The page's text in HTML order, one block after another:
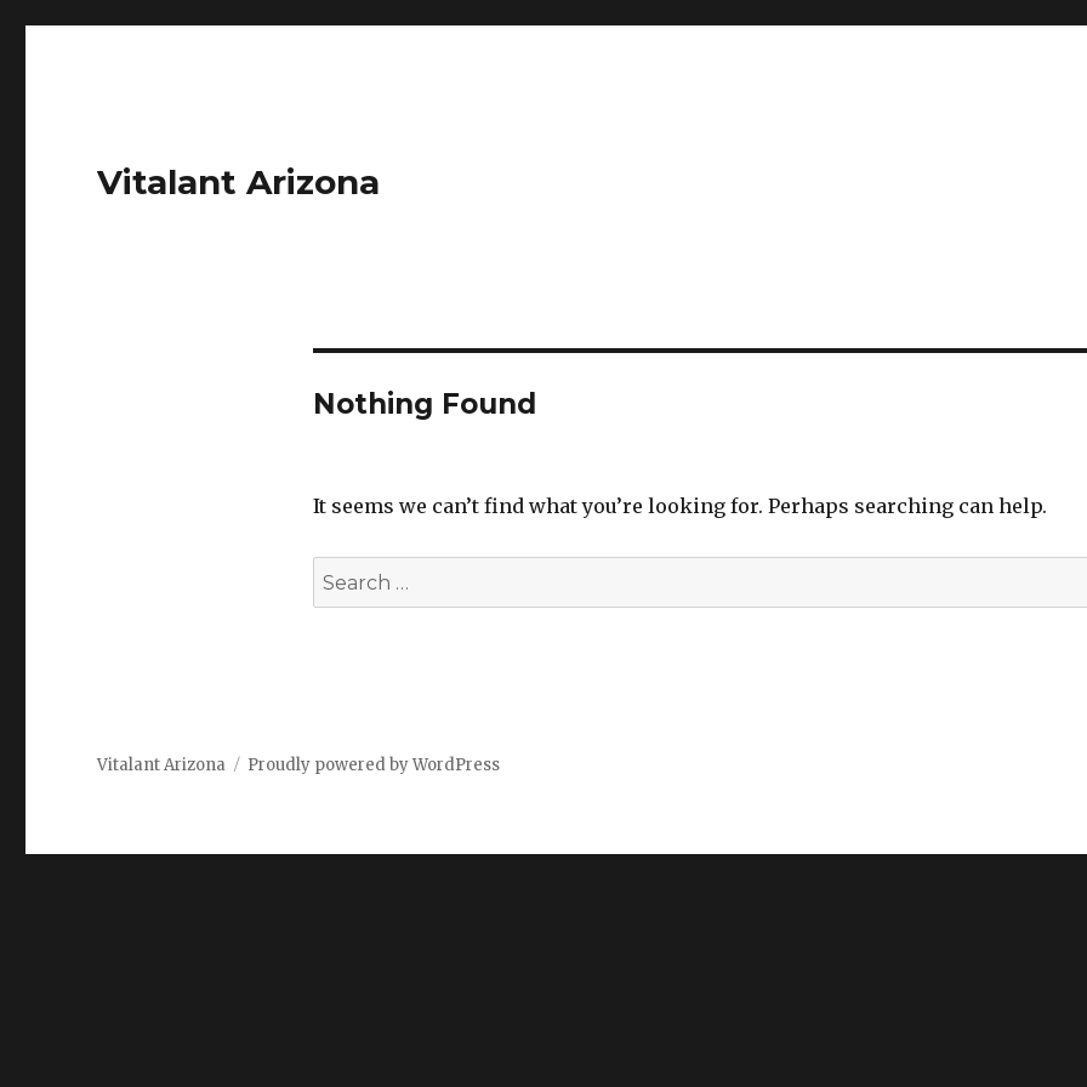
Vitalant Arizona
Nothing Found
It seems we can’t find what you’re looking for. Perhaps searching can help.
Search
for:
Vitalant Arizona Proudly powered by WordPress